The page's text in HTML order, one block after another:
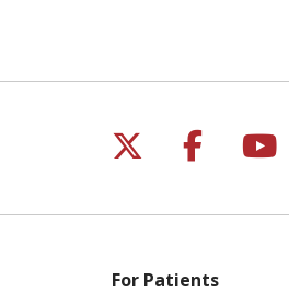
Follow us
Follow
For Patients